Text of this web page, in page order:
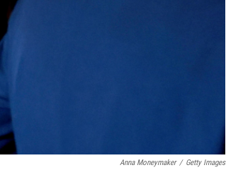
Anna Moneymaker / Getty Images